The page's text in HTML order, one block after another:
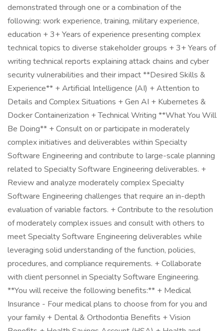
demonstrated through one or a combination of the
following: work experience, training, military experience,
education + 3+ Years of experience presenting complex
technical topics to diverse stakeholder groups + 3+ Years of
writing technical reports explaining attack chains and cyber
security vulnerabilities and their impact **Desired Skills &
Experience** + Artificial Intelligence (AI) + Attention to
Details and Complex Situations + Gen AI + Kubernetes &
Docker Containerization + Technical Writing **What You Will
Be Doing** + Consult on or participate in moderately
complex initiatives and deliverables within Specialty
Software Engineering and contribute to large-scale planning
related to Specialty Software Engineering deliverables. +
Review and analyze moderately complex Specialty
Software Engineering challenges that require an in-depth
evaluation of variable factors. + Contribute to the resolution
of moderately complex issues and consult with others to
meet Specialty Software Engineering deliverables while
leveraging solid understanding of the function, policies,
procedures, and compliance requirements. + Collaborate
with client personnel in Specialty Software Engineering.
**You will receive the following benefits:** + Medical
Insurance - Four medical plans to choose from for you and
your family + Dental & Orthodontia Benefits + Vision